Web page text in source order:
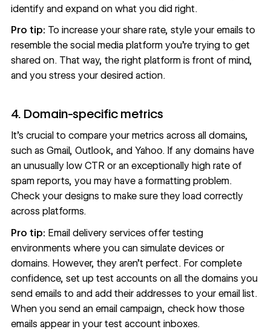
identify and expand on what you did right.
Pro tip: To increase your share rate, style your emails to
resemble the social media platform you're trying to get
shared on. That way, the right platform is front of mind,
and you stress your desired action.
4. Domain-specific metrics
It’s crucial to compare your metrics across all domains,
such as Gmail, Outlook, and Yahoo. If any domains have
an unusually low CTR or an exceptionally high rate of
spam reports, you may have a formatting problem.
Check your designs to make sure they load correctly
across platforms.
Pro tip: Email delivery services offer testing
environments where you can simulate devices or
domains. However, they aren’t perfect. For complete
confidence, set up test accounts on all the domains you
send emails to and add their addresses to your email list.
When you send an email campaign, check how those
emails appear in your test account inboxes.